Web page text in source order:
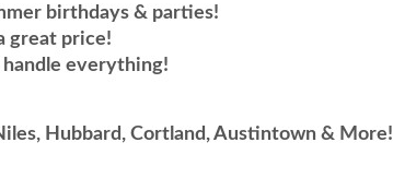
birthdays & parties!
great price!
handle everything!
Hubbard, Cortland, Austintown & More!